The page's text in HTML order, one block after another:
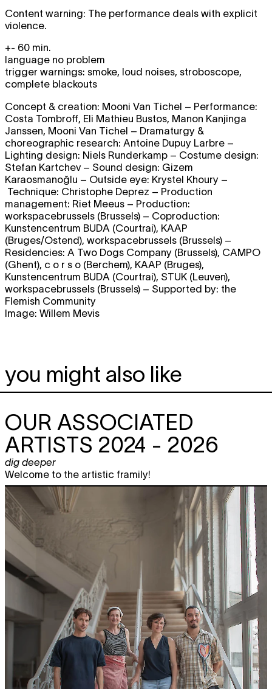
Content warning: The performance deals with explicit
violence.
+- 60 min.
language no problem
trigger warnings: smoke, loud noises, stroboscope,
complete blackouts
Concept & creation: Mooni Van Tichel – Performance:
Costa Tombroff, Eli Mathieu Bustos, Manon Kanjinga
Janssen, Mooni Van Tichel – Dramaturgy &
choreographic research: Antoine Dupuy Larbre –
Lighting design: Niels Runderkamp – Costume design:
Stefan Kartchev – Sound design: Gizem
Karaosmanoğlu – Outside eye: Krystel Khoury –
Technique: Christophe Deprez – Production
management: Riet Meeus – Production:
workspacebrussels (Brussels) – Coproduction:
Kunstencentrum BUDA (Courtrai), KAAP
(Bruges/Ostend), workspacebrussels (Brussels) –
Residencies: A Two Dogs Company (Brussels), CAMPO
(Ghent), c o r s o (Berchem), KAAP (Bruges),
Kunstencentrum BUDA (Courtrai), STUK (Leuven),
workspacebrussels (Brussels) – Supported by: the
Flemish Community
Image: Willem Mevis
you might also like
OUR ASSOCIATED
ARTISTS 2024 - 2026
dig deeper
Welcome to the artistic framily!